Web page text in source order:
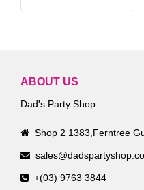
ABOUT US
Dad's Party Shop
Shop 2 1383,Ferntree
+(03) 9763 3844